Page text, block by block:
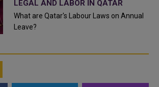
LEGAL AND LABOR IN QATAR
What are Qatar's Labour Laws on Annual
Leave?